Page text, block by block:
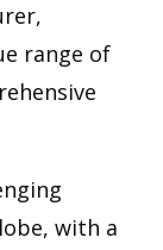
range of
with a